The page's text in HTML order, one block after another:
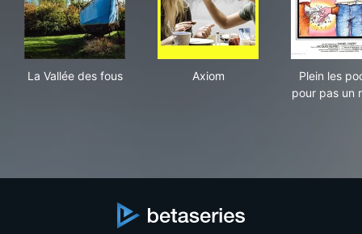
La Vallée des fous Axiom
Plein les
pour pas un